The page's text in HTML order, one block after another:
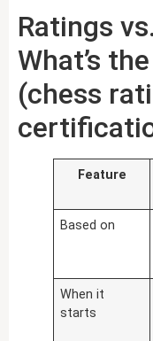
Ratings
What’s
(chess
Feature
Based on
When it
starts